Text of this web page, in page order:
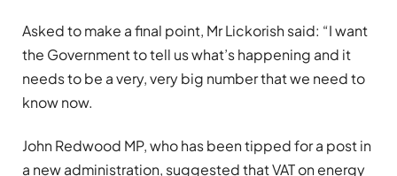
Asked to make a final point, Mr Lickorish said: “I want
the Government to tell us what’s happening and it
needs to be a very, very big number that we need to
know now.
John Redwood MP, who has been tipped for a post in
a new administration, suggested that VAT on energy